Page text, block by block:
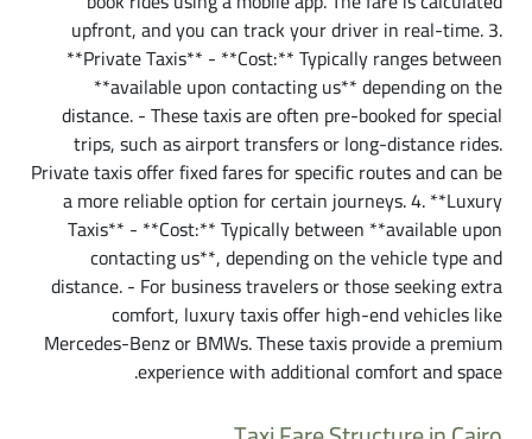
upfront, and you can track your driver in real-time. 3.
**Private Taxis** - **Cost:** Typically ranges between
**available upon contacting us** depending on the
distance. - These taxis are often pre-booked for special
trips, such as airport transfers or long-distance rides.
Private taxis offer fixed fares for specific routes and can be
a more reliable option for certain journeys. 4. **Luxury
Taxis** - **Cost:** Typically between **available upon
contacting us**, depending on the vehicle type and
distance. - For business travelers or those seeking extra
comfort, luxury taxis offer high-end vehicles like
Mercedes-Benz or BMWs. These taxis provide a premium
experience with additional comfort and space.